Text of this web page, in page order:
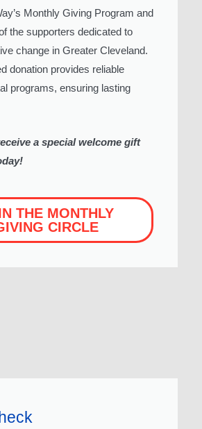
Monthly Giving Program and
the supporters dedicated to
change in Greater Cleveland.
donation provides reliable
programs, ensuring lasting
a special welcome gift
THE MONTHLY
CIRCLE